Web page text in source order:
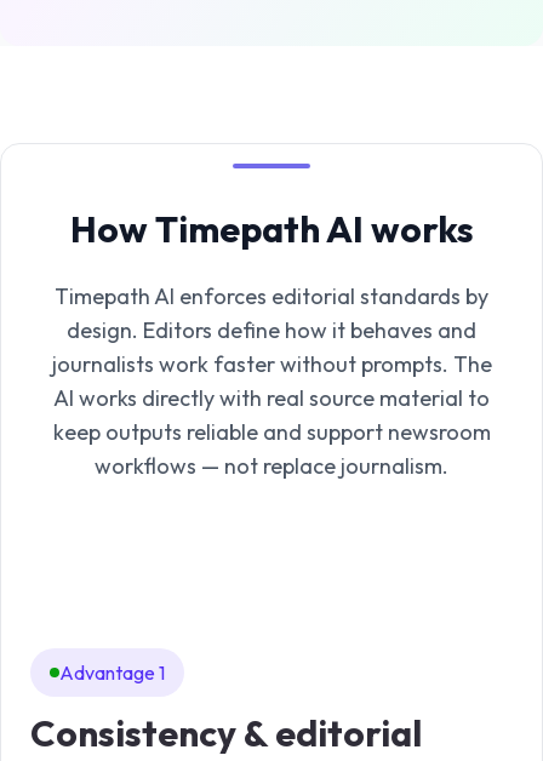
How Timepath AI works
Timepath AI enforces editorial standards by
design. Editors define how it behaves and
journalists work faster without prompts. The
AI works directly with real source material to
keep outputs reliable and support newsroom
workflows — not replace journalism.
Advantage 1
Consistency & editorial